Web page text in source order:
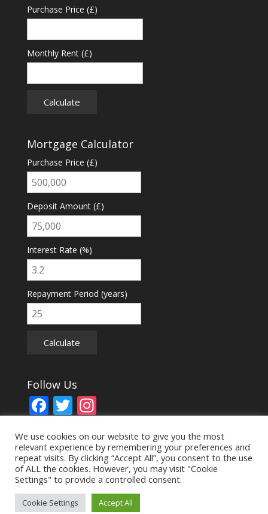
Purchase Price (£)
Monthly Rent (£)
Calculate
Mortgage Calculator
Purchase Price (£)
Deposit Amount (£)
Interest Rate (%)
Repayment Period (years)
Calculate
Follow Us
F
ac
e
b
o
o
T
w
itt
er
In
st
a
gr
a
m
© Copyright 2024. All Rights Reserved, Aston Bradley
Surveyors Ltd
We use cookies on our website to give you the most
relevant experience by remembering your preferences and
repeat visits. By clicking “Accept All”, you consent to the use
of ALL the cookies. However, you may visit "Cookie
Settings" to provide a controlled consent.
Cookie Settings Accept All